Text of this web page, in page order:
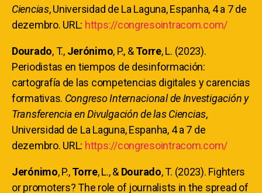
Ciencias, Universidad de La Laguna, Espanha, 4 a 7 de
dezembro. URL: https://congresointracom.com/
Dourado, T., Jerónimo, P., &Torre, L. (2023).
Periodistas en tiempos de desinformación:
cartografía de las competencias digitales y carencias
formativas. Congreso Internacional de Investigación y
Transferencia en Divulgación de las Ciencias,
Universidad de La Laguna, Espanha, 4 a 7 de
dezembro. URL: https://congresointracom.com/
Jerónimo, P.,Torre, L., & Dourado, T. (2023). Fighters
or promoters? The role of journalists in the spread of